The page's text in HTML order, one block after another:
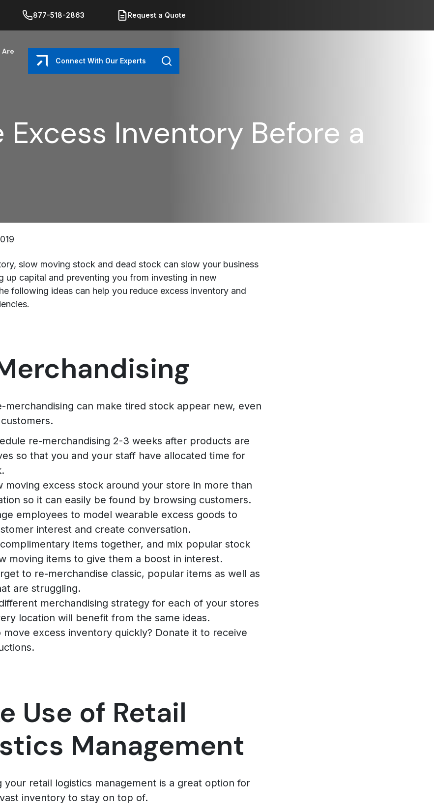
877-518-2863 Request a Quote
Are
Connect With Our Experts Search
Excess Inventory Before a
slow moving stock and dead stock can slow your business
up capital and preventing you from investing in new
following ideas can help you reduce excess inventory and
merchandising can make tired stock appear new, even
re-merchandising 2-3 weeks after products are
so that you and your staff have allocated time for
moving excess stock around your store in more than
so it can easily be found by browsing customers.
employees to model wearable excess goods to
interest and create conversation.
items together, and mix popular stock
moving items to give them a boost in interest.
to re-merchandise classic, popular items as well as
are struggling.
merchandising strategy for each of your stores
location will benefit from the same ideas.
move excess inventory quickly? Donate it to receive
Use of Retail
Management
your retail logistics management is a great option for
inventory to stay on top of.